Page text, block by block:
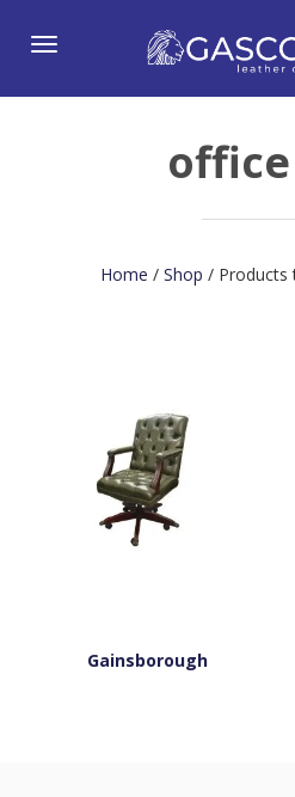
Toggle
Home / Shop / Products
Gainsborough